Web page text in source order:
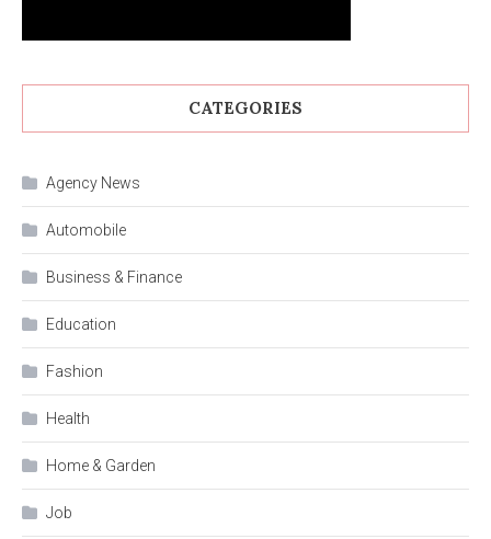
CATEGORIES
Agency News
Automobile
Business & Finance
Education
Fashion
Health
Home & Garden
Job